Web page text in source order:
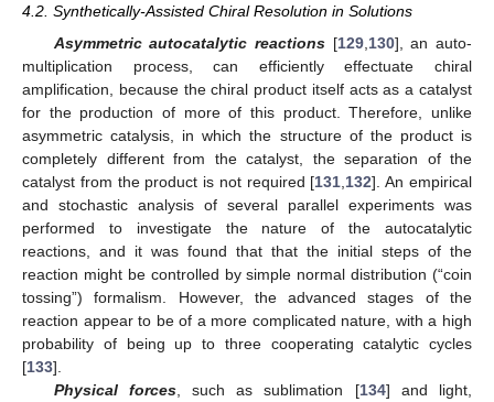
4.2. Synthetically-Assisted Chiral Resolution in Solutions
Asymmetric autocatalytic reactions[129, 130], an auto-
multiplication process, can efficiently effectuate chiral
amplification, because the chiral product itself acts as a catalyst
for the production of more of this product. Therefore, unlike
asymmetric catalysis, in which the structure of the product is
completely different from the catalyst, the separation of the
catalyst from the product is not required [131 132]. An empirical
and stochastic analysis of several parallel experiments was
performed to investigate the nature of the autocatalytic
reactions, and it was found that that the initial steps of the
reaction might be controlled by simple normal distribution (“coin
tossing”) formalism. However, the advanced stages of the
reaction appear to be of a more complicated nature, with a high
probability of being up to three cooperating catalytic cycles
[133].
Physical forces, such as sublimation [134] and light,